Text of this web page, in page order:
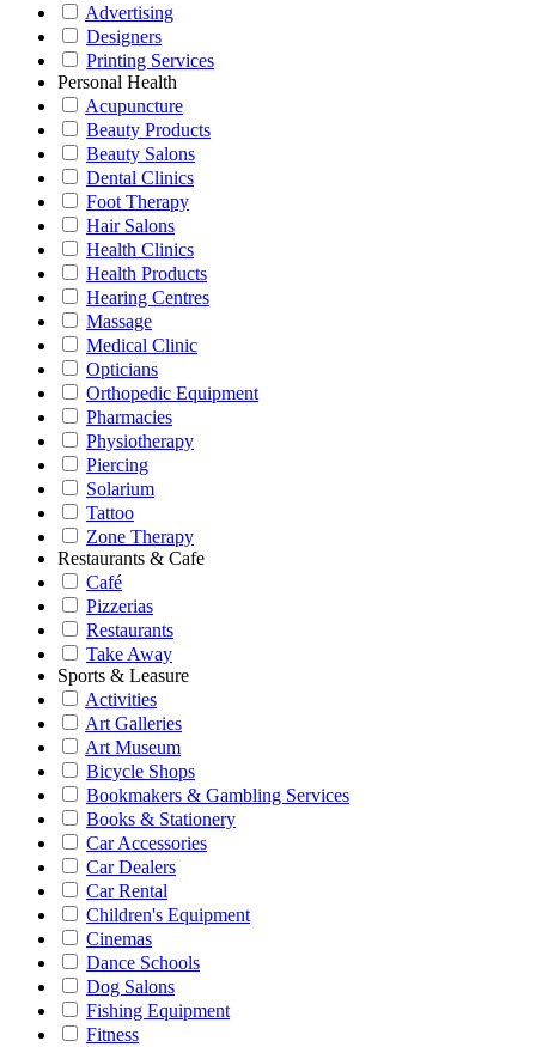
Advertising
Designers
Printing Services
Personal Health
Acupuncture
Beauty Products
Beauty Salons
Dental Clinics
Foot Therapy
Hair Salons
Health Clinics
Health Products
Hearing Centres
Massage
Medical Clinic
Opticians
Orthopedic Equipment
Pharmacies
Physiotherapy
Piercing
Solarium
Tattoo
Zone Therapy
Restaurants & Cafe
Café
Pizzerias
Restaurants
Take Away
Sports & Leasure
Activities
Art Galleries
Art Museum
Bicycle Shops
Bookmakers & Gambling Services
Books & Stationery
Car Accessories
Car Dealers
Car Rental
Children's Equipment
Cinemas
Dance Schools
Dog Salons
Fishing Equipment
Fitness